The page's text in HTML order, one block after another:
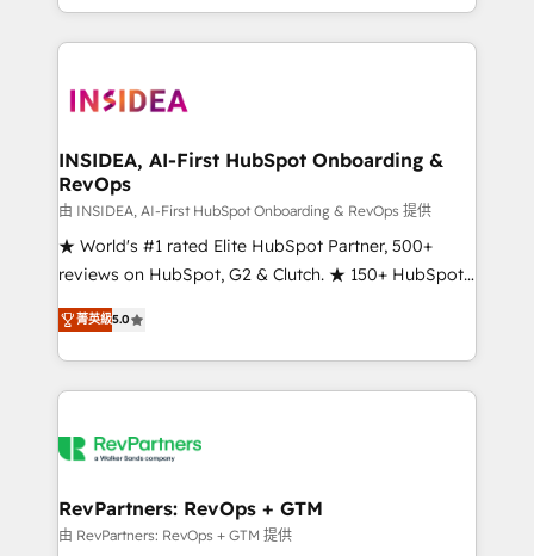
transform brand experiences As one of the few full-
service creative agencies in the HubSpot
winning design to build scalable, globally
marketing campaigns, & RevOps frameworks that
fuel long-term success We connect the entire
customer lifecycle through seamless integrations,
ensure long-term adoption with change-
management programs, and align marketing, sales,
HubSpot accreditations and experience across
hundreds of organizations in dozens of industries,
explore whether S2 is the partner you’ve been
INSIDEA, AI-First HubSpot Onboarding &
RevOps
由 INSIDEA, AI-First HubSpot Onboarding & RevOps 提供
★ World's #1 rated Elite HubSpot Partner, 500+
reviews on HubSpot, G2 & Clutch. ★ 150+ HubSpot
Certified Experts & Trainers across the team ★
1,500+ implementations across five continents ★ AI-
First, RevOps-led, Onboarding obsessed ★
Company of the Year 2024/25 INSIDEA helps
engine. We onboard your team, migrate your data,
from week one, in your time zone. What we do ➤
Onboarding: Live in weeks, with workflows built
菁英級5.0
RevPartners: RevOps + GTM
由 RevPartners: RevOps + GTM 提供